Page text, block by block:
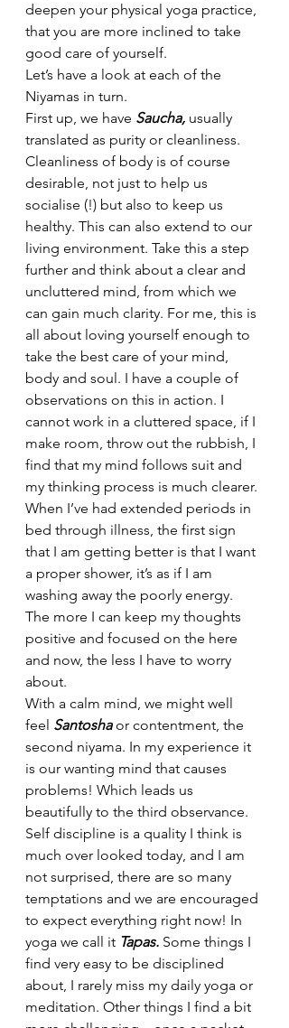
deepen your physical yoga practice,
that you are more inclined to take
good care of yourself.
Let’s have a look at each of the
Niyamas in turn.
First up, we have Saucha, usually
translated as purity or cleanliness.
Cleanliness of body is of course
desirable, not just to help us
socialise (!) but also to keep us
healthy. This can also extend to our
living environment. Take this a step
further and think about a clear and
uncluttered mind, from which we
can gain much clarity. For me, this is
all about loving yourself enough to
take the best care of your mind,
body and soul. I have a couple of
observations on this in action. I
cannot work in a cluttered space, if I
make room, throw out the rubbish, I
find that my mind follows suit and
my thinking process is much clearer.
When I’ve had extended periods in
bed through illness, the first sign
that I am getting better is that I want
a proper shower, it’s as if I am
washing away the poorly energy.
The more I can keep my thoughts
positive and focused on the here
and now, the less I have to worry
about.
With a calm mind, we might well
feel Santosha or contentment, the
second niyama. In my experience it
is our wanting mind that causes
problems! Which leads us
beautifully to the third observance.
Self discipline is a quality I think is
much over looked today, and I am
not surprised, there are so many
temptations and we are encouraged
to expect everything right now! In
yoga we call it Tapas. Some things I
find very easy to be disciplined
about, I rarely miss my daily yoga or
meditation. Other things I find a bit